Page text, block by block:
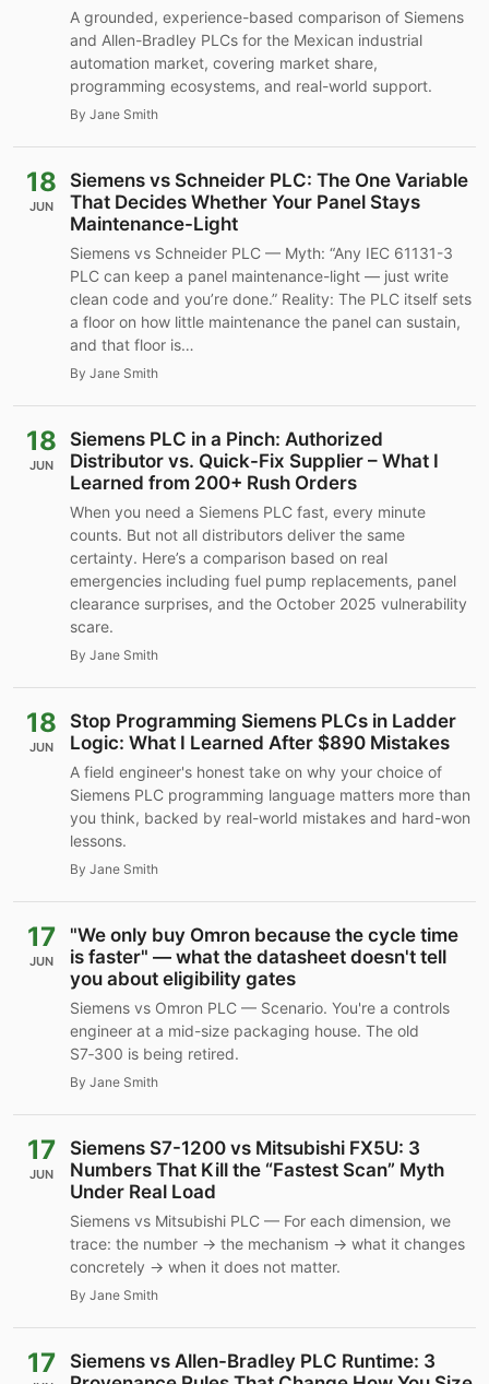
A grounded, experience-based comparison of Siemens
and Allen-Bradley PLCs for the Mexican industrial
automation market, covering market share,
programming ecosystems, and real-world support.
By Jane Smith
18
JUN
Siemens vs Schneider PLC: The One Variable
That Decides Whether Your Panel Stays
Maintenance-Light
Siemens vs Schneider PLC — Myth: “Any IEC 61131-3
PLC can keep a panel maintenance-light — just write
clean code and you’re done.” Reality: The PLC itself sets
a floor on how little maintenance the panel can sustain,
and that floor is…
By Jane Smith
18
JUN
Siemens PLC in a Pinch: Authorized
Distributor vs. Quick-Fix Supplier – What I
Learned from 200+ Rush Orders
When you need a Siemens PLC fast, every minute
counts. But not all distributors deliver the same
certainty. Here’s a comparison based on real
emergencies including fuel pump replacements, panel
clearance surprises, and the October 2025 vulnerability
scare.
By Jane Smith
18
JUN
Stop Programming Siemens PLCs in Ladder
Logic: What I Learned After $890 Mistakes
A field engineer's honest take on why your choice of
Siemens PLC programming language matters more than
you think, backed by real-world mistakes and hard-won
lessons.
By Jane Smith
17
JUN
"We only buy Omron because the cycle time
is faster" — what the datasheet doesn't tell
you about eligibility gates
Siemens vs Omron PLC — Scenario. You're a controls
engineer at a mid-size packaging house. The old
S7‑300 is being retired.
By Jane Smith
17
JUN
Siemens S7-1200 vs Mitsubishi FX5U: 3
Numbers That Kill the “Fastest Scan” Myth
Under Real Load
Siemens vs Mitsubishi PLC — For each dimension, we
trace: the number → the mechanism → what it changes
concretely → when it does not matter.
By Jane Smith
17
Siemens vs Allen-Bradley PLC Runtime: 3